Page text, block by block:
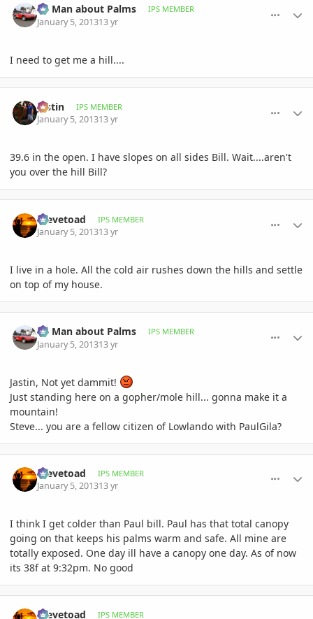
BS Man about Palms IPS MEMBER
January 5, 201313 yr
I need to get me a hill....
Jastin IPS MEMBER
January 5, 201313 yr
39.6 in the open. I have slopes on all sides Bill. Wait....aren't
you over the hill Bill?
Stevetoad IPS MEMBER
January 5, 201313 yr
I live in a hole. All the cold air rushes down the hills and settle
on top of my house.
BS Man about Palms IPS MEMBER
January 5, 201313 yr
Jastin, Not yet dammit!
Just standing here on a gopher/mole hill... gonna make it a
mountain!
Steve... you are a fellow citizen of Lowlando with PaulGila?
Stevetoad IPS MEMBER
January 5, 201313 yr
I think I get colder than Paul bill. Paul has that total canopy
going on that keeps his palms warm and safe. All mine are
totally exposed. One day ill have a canopy one day. As of now
its 38f at 9:32pm. No good
Stevetoad IPS MEMBER